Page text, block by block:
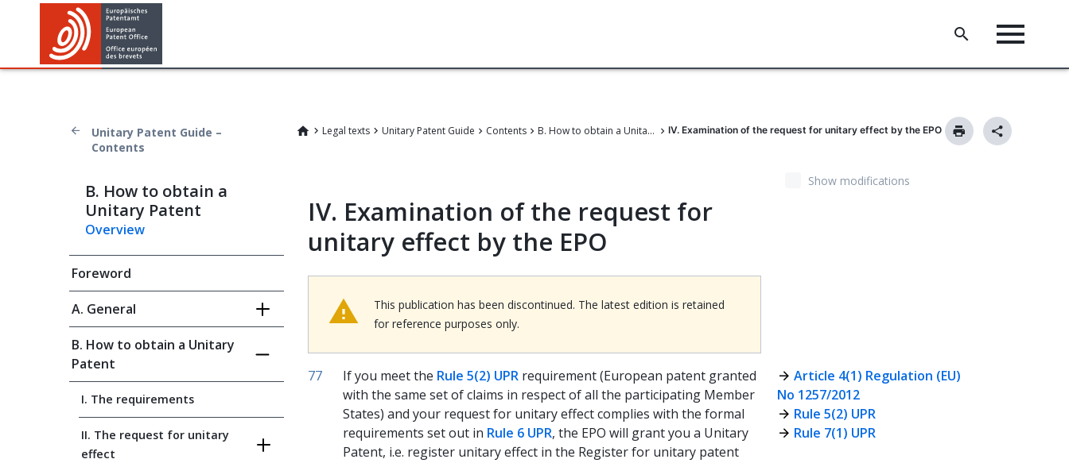
Unitary Patent Guide –
Contents
Legal texts Unitary Patent Guide Contents B. How to obtain a Unitary Patent IV. Examination of the request for unitary effect by the EPO
B. How to obtain a
Unitary Patent
Overview
Foreword
A. General
B. How to obtain a Unitary
Patent
I. The requirements
II. The request for unitary
effect
IV. Examination of the request for
unitary effect by the EPO
This publication has been discontinued. The latest edition is retained
for reference purposes only.
77 If you meet the Rule 5(2) UPR requirement (European patent granted
with the same set of claims in respect of all the participating Member
States) and your request for unitary effect complies with the formal
requirements set out in Rule 6 UPR, the EPO will grant you a Unitary
Patent, i.e. register unitary effect in the Register for unitary patent
Article 4(1) Regulation (EU)
No 1257/2012
Rule 5(2) UPR
Rule 7(1) UPR
Show modifications